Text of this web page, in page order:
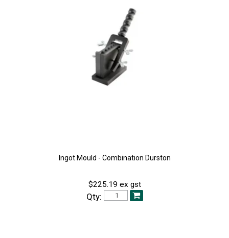
Ingot Mould - Combination Durston
$225.19 ex gst
Qty: